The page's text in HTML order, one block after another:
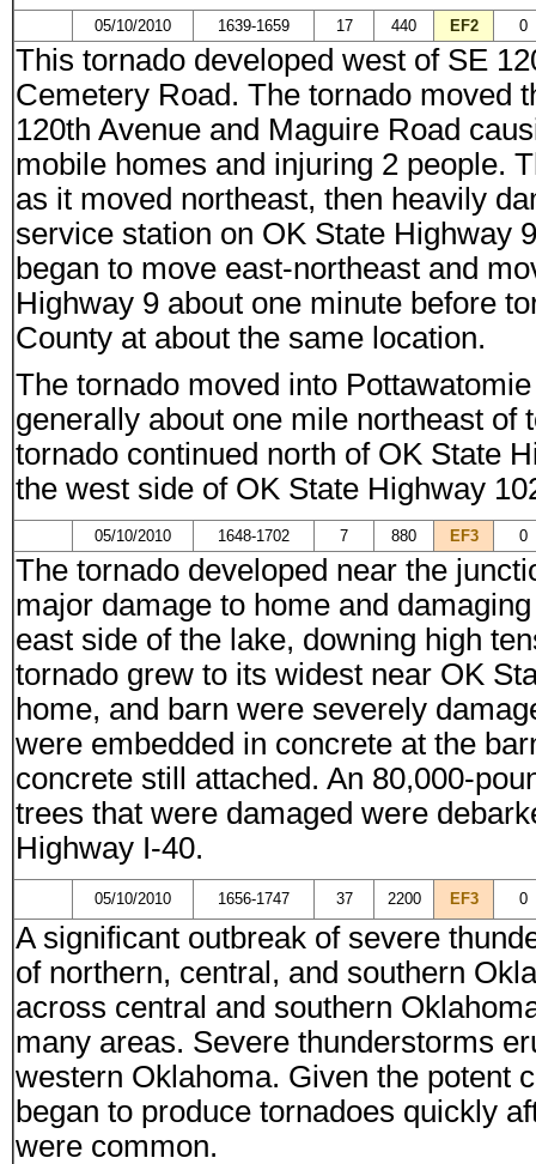
05/10/2010 1639-1659 17 440 EF2 0
This tornado developed west of SE
Cemetery Road. The tornado moved
120th Avenue and Maguire Road
mobile homes and injuring 2 people.
as it moved northeast, then heavily
service station on OK State Highway
began to move east-northeast and
Highway 9 about one minute before
County at about the same location.
The tornado moved into
generally about one mile northeast of
tornado continued north of OK State
the west side of OK State Highway
05/10/2010 1648-1702 7 880 EF3 0
The tornado developed near the
major damage to home and
east side of the lake, downing high
tornado grew to its widest near OK
home, and barn were severely
were embedded in concrete at the
concrete still attached. An 80,000-
trees that were damaged were
Highway I-40.
05/10/2010 1656-1747 37 2200 EF3 0
A significant outbreak of severe
of northern, central, and southern
across central and southern
many areas. Severe thunderstorms
western Oklahoma. Given the potent
began to produce tornadoes quickly
were common.